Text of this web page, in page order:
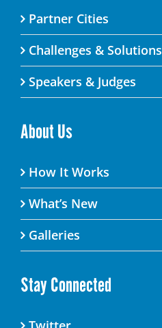
Partner Cities
Challenges & Solutions
Speakers & Judges
About Us
How It Works
What’s New
Galleries
Stay Connected